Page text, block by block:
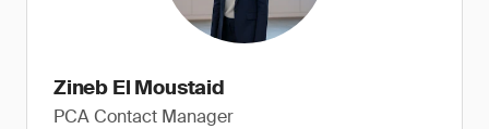
Zineb El Moustaid
PCA Contact Manager